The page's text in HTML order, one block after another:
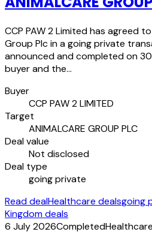
CCP PAW 2 Limited has agreed
Group Plc in a going private
announced and completed on
buyer and the…
Buyer
CCP PAW 2 LIMITED
Target
ANIMALCARE GROUP PLC
Deal value
Not disclosed
Deal type
going private
Read dealHealthcare dealsgoing
Kingdom deals
6 July 2026CompletedHealthcare